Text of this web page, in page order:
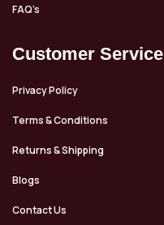
FAQ’s
Customer Service
Privacy Policy
Terms & Conditions
Returns & Shipping
Blogs
Contact Us